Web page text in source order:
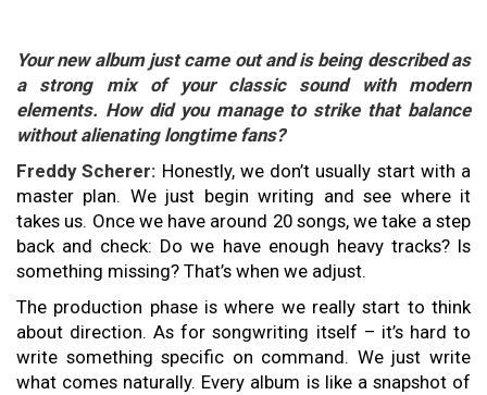
Your new album just came out and is being described as
a strong mix of your classic sound with modern
elements. How did you manage to strike that balance
without alienating longtime fans?
Freddy Scherer: Honestly, we don’t usually start with a
master plan. We just begin writing and see where it
takes us. Once we have around 20 songs, we take a step
back and check: Do we have enough heavy tracks? Is
something missing? That’s when we adjust.
The production phase is where we really start to think
about direction. As for songwriting itself – it’s hard to
write something specific on command. We just write
what comes naturally. Every album is like a snapshot of